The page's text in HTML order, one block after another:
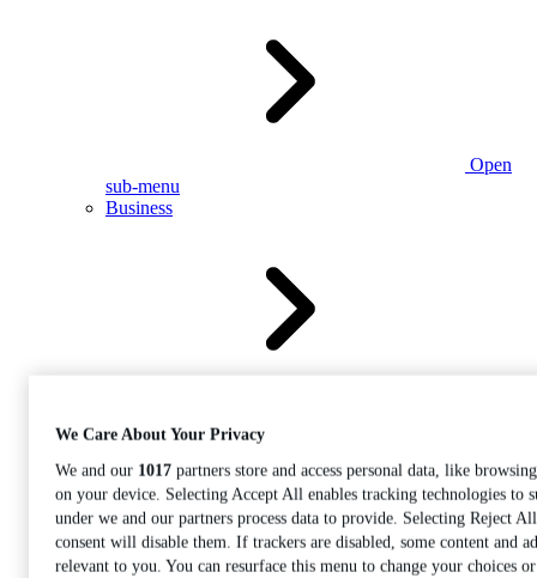
Open
sub-menu
Business
We Care About Your Privacy
We and our 1017 partners store and access personal data, like
on your device. Selecting Accept All enables tracking technologies to
under we and our partners process data to provide. Selecting Reject
consent will disable them. If trackers are disabled, some content and
relevant to you. You can resurface this menu to change your choices